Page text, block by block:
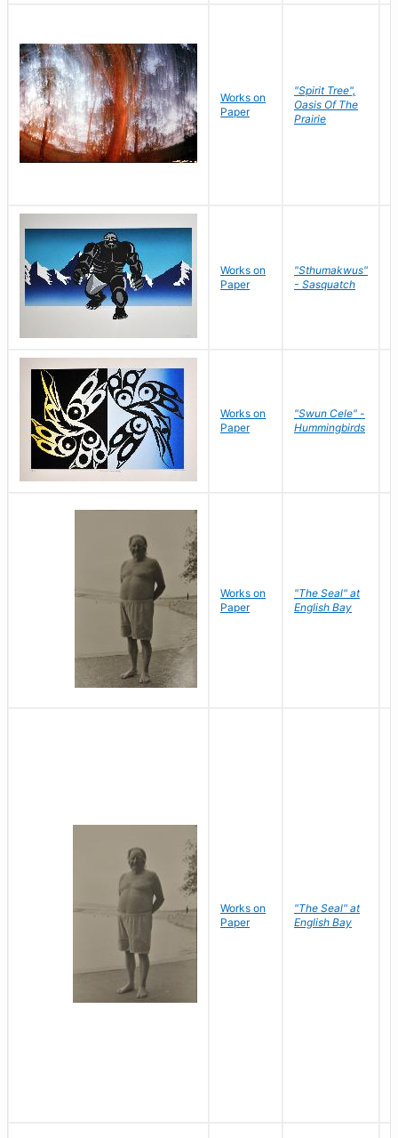
Works on
Paper
"Spirit Tree",
Oasis Of The
Prairie
Works on
Paper
"Sthumakwus"
- Sasquatch
Works on
Paper
"Swun Cele" -
Hummingbirds
Works on
Paper
"The Seal" at
English Bay
Works on
Paper
"The Seal" at
English Bay